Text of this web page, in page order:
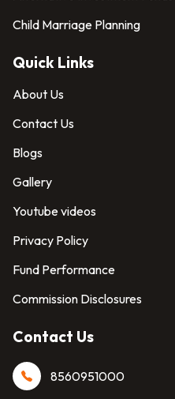
Child Marriage Planning
Quick Links
About Us
Contact Us
Blogs
Gallery
Youtube videos
Privacy Policy
Fund Performance
Commission Disclosures
Contact Us
8560951000